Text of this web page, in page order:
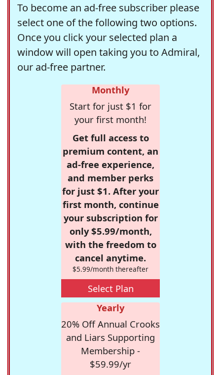
To become an ad-free subscriber please
select one of the following two options.
Once you click your selected plan a
window will open taking you to Admiral,
our ad-free partner.
Monthly
Start for just $1 for
your first month!
Get full access to
premium content, an
ad-free experience,
and member perks
for just $1. After your
first month, continue
your subscription for
only $5.99/month,
with the freedom to
cancel anytime.
$5.99/month thereafter
Select Plan
Yearly
20% Off Annual Crooks
and Liars Supporting
Membership -
$59.99/yr